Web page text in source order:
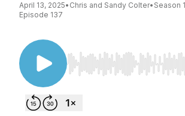
April 13, 2025• Chris and Sandy Colter• Season 1
Episode 137
Use Left/Right to seek,